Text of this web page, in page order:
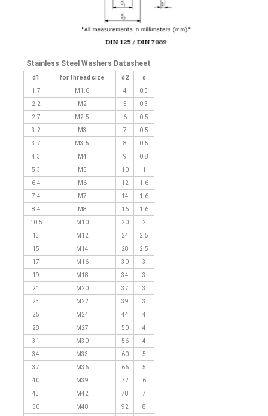
Stainless Steel Washers Datasheet
d1 for thread size d2
s
1.7
M1.6 4
0.3
2.2
M2 5
0.3
2.7
M2.5 6
0.5
3.2
M3 7
0.5
3.7
M3.5 8
0.5
4.3
M4 9
0.8
5.3
M5 10
1
6.4
M6 12
1.6
7.4
M7 14
1.6
8.4
M8 16
1.6
10.5
M10 20
2
13
M12 24
2.5
15
M14 28
2.5
17
M16 30
3
19
M18 34
3
21
M20 37
3
23
M22 39
3
25
M24 44
4
28
M27 50
4
31
M30 56
4
34
M33 60
5
37
M36 66
5
40
M39 72
6
43
M42 78
7
50
M48 92
8